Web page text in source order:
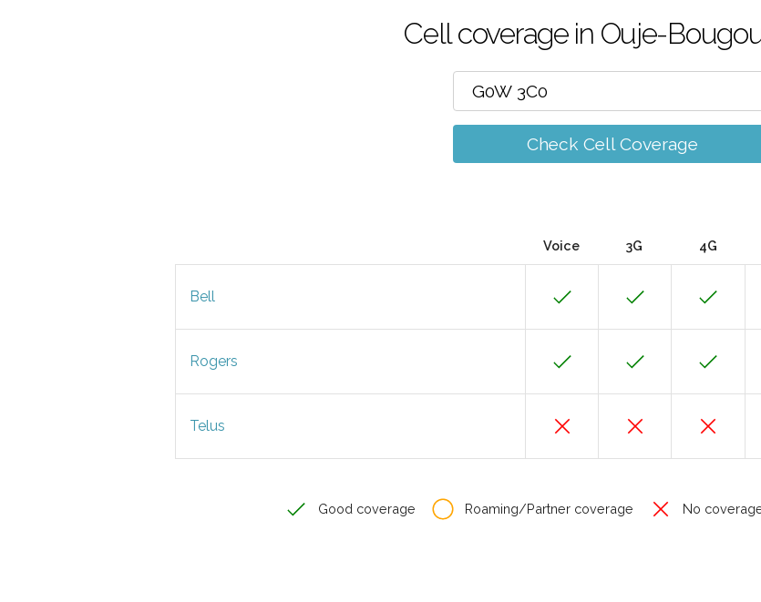
Cell coverage in Ouje-
Check Cell Coverage
Voice 3G 4G
Bell
Rogers
Telus
Good coverage Roaming/Partner coverage No